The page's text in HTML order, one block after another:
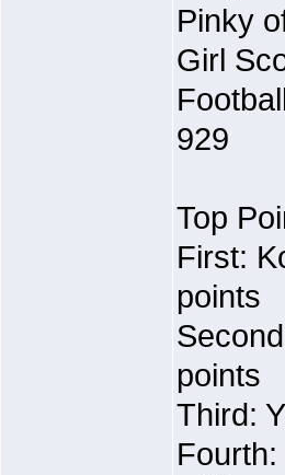
Pinky
Girl
929
Top
First:
points
points
Third: